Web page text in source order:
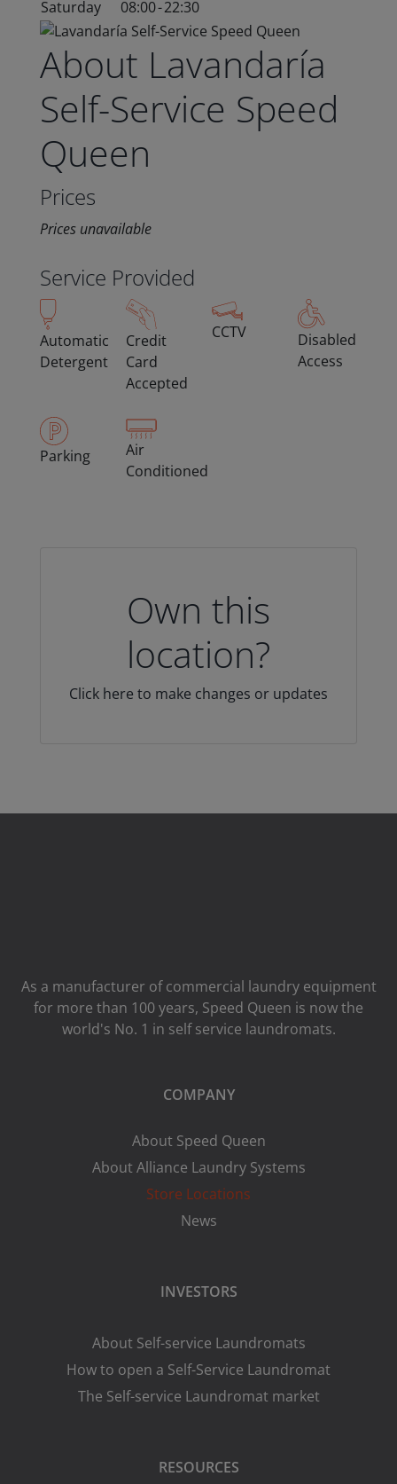
Saturday
08:00-22:30
About Lavandaría
Self-Service Speed
Queen
Prices
Prices unavailable
Service Provided
Automatic
Detergent
Credit
Card
Accepted
CCTV
Disabled
Access
Parking
Air
Conditioned
Own this
location?
Click here to make changes or updates
As a manufacturer of commercial laundry equipment
for more than 100 years, Speed ​​Queen is now the
world's No. 1 in self service laundromats.
COMPANY
About Speed Queen
About Alliance Laundry Systems
Store Locations
News
INVESTORS
About Self-service Laundromats
How to open a Self-Service Laundromat
The Self-service Laundromat market
RESOURCES